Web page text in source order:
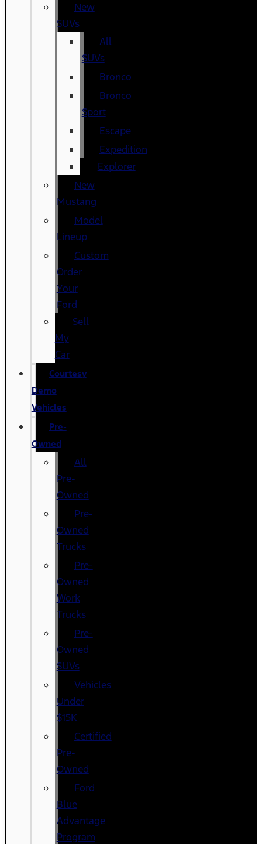
New
SUVs
All
SUVs
Bronco
Bronco
Sport
Escape
Expedition
Explorer
New
Mustang
Model
Lineup
Custom
Order
Your
Ford
Sell
My
Car
Courtesy
Demo
Vehicles
Pre-
Owned
All
Pre-
Owned
Pre-
Owned
Trucks
Pre-
Owned
Work
Trucks
Pre-
Owned
SUVs
Vehicles
Under
$15K
Certified
Pre-
Owned
Ford
Blue
Advantage
Program